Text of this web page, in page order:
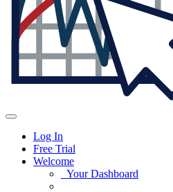
Log In
Free Trial
Welcome
Your Dashboard